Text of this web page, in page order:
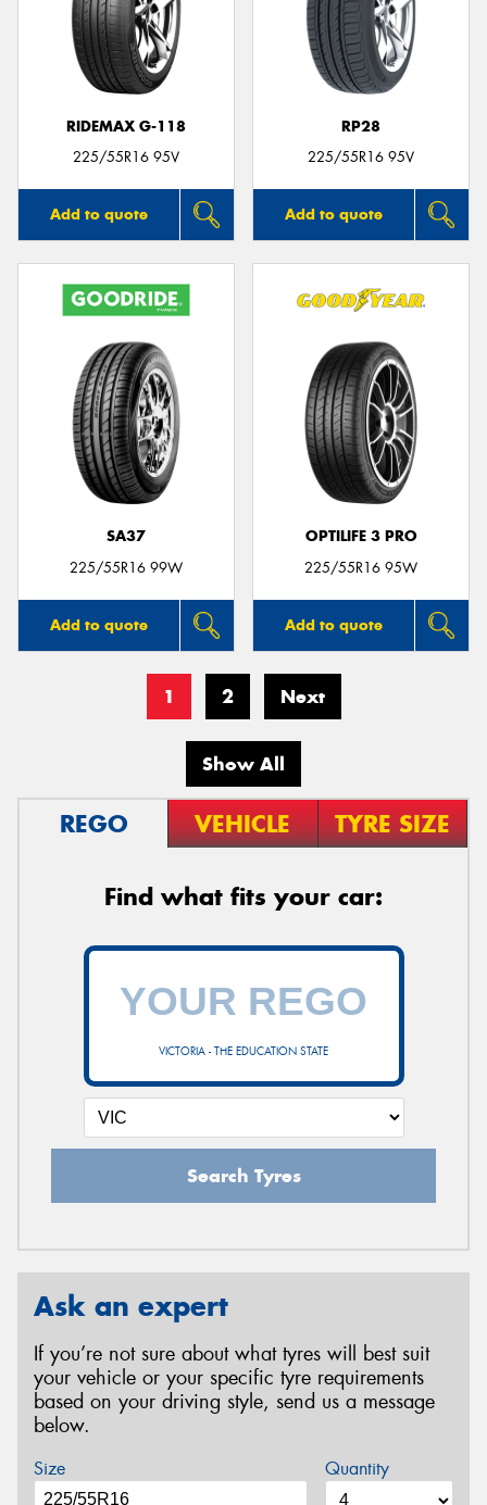
RIDEMAX G-118
225/55R16 95V
Add to quote
RP28
225/55R16 95V
Add to quote
SA37
225/55R16 99W
Add to quote
OPTILIFE 3 PRO
225/55R16 95W
Add to quote
1 2 Next
Show All
REGO VEHICLE TYRE SIZE
Find what fits your car:
VICTORIA - THE EDUCATION STATE
Search Tyres
Ask an expert
If you’re not sure about what tyres will best suit
your vehicle or your specific tyre requirements
based on your driving style, send us a message
below.
Size Quantity